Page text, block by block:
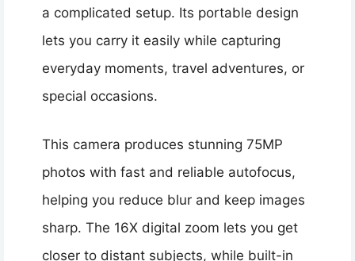
a complicated setup. Its portable design
lets you carry it easily while capturing
everyday moments, travel adventures, or
special occasions.
This camera produces stunning 75MP
photos with fast and reliable autofocus,
helping you reduce blur and keep images
sharp. The 16X digital zoom lets you get
closer to distant subjects, while built-in